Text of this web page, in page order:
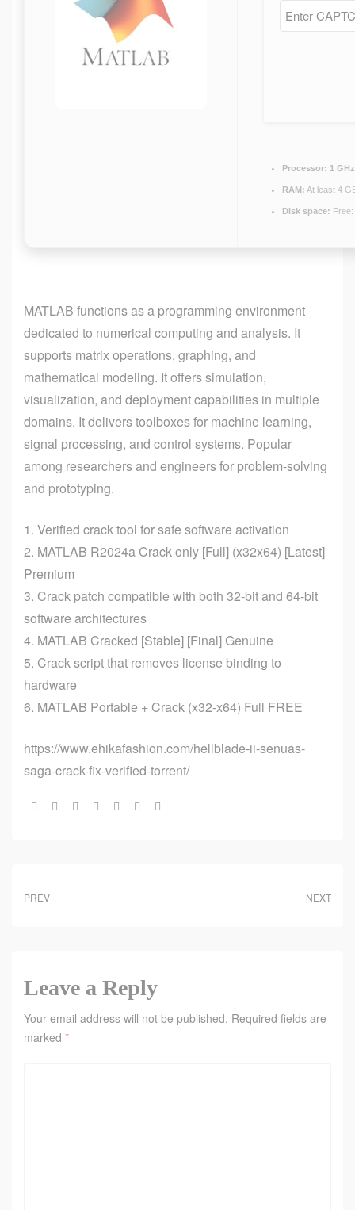
Processor: 1
RAM: At least 4
Disk space:
MATLAB functions as a programming environment
dedicated to numerical computing and analysis. It
supports matrix operations, graphing, and
mathematical modeling. It offers simulation,
visualization, and deployment capabilities in multiple
domains. It delivers toolboxes for machine learning,
signal processing, and control systems. Popular
among researchers and engineers for problem-solving
and prototyping.
Verified crack tool for safe software activation
MATLAB R2024a Crack only [Full] (x32x64) [Latest]
Premium
Crack patch compatible with both 32-bit and 64-bit
software architectures
MATLAB Cracked [Stable] [Final] Genuine
Crack script that removes license binding to
hardware
MATLAB Portable + Crack (x32-x64) Full FREE
https://www.ehikafashion.com/hellblade-ii-senuas-
saga-crack-fix-verified-torrent/
Share:
PREV NEXT
Leave a Reply
Your email address will not be published. Required fields are
marked *